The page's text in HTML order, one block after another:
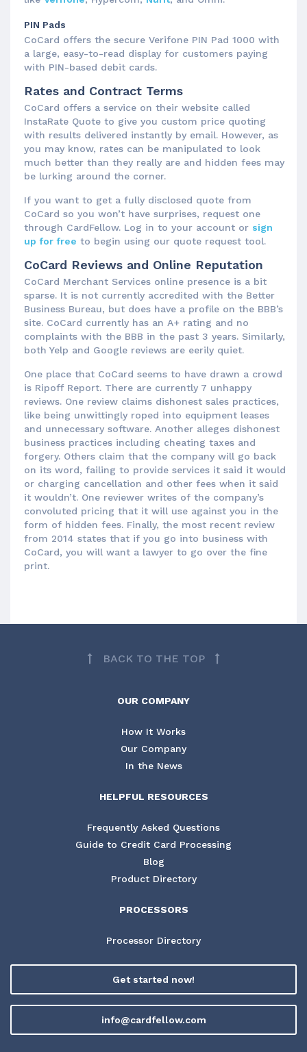
PIN Pads
CoCard offers the secure Verifone PIN Pad 1000 with
a large, easy-to-read display for customers paying
with PIN-based debit cards.
Rates and Contract Terms
CoCard offers a service on their website called
InstaRate Quote to give you custom price quoting
with results delivered instantly by email. However, as
you may know, rates can be manipulated to look
much better than they really are and hidden fees may
be lurking around the corner.
If you want to get a fully disclosed quote from
CoCard so you won’t have surprises, request one
through CardFellow. Log in to your account or sign
up for free to begin using our quote request tool.
CoCard Reviews and Online Reputation
CoCard Merchant Services online presence is a bit
sparse. It is not currently accredited with the Better
Business Bureau, but does have a profile on the BBB’s
site. CoCard currently has an A+ rating and no
complaints with the BBB in the past 3 years. Similarly,
both Yelp and Google reviews are eerily quiet.
One place that CoCard seems to have drawn a crowd
is Ripoff Report. There are currently 7 unhappy
reviews. One review claims dishonest sales practices,
like being unwittingly roped into equipment leases
and unnecessary software. Another alleges dishonest
business practices including cheating taxes and
forgery. Others claim that the company will go back
on its word, failing to provide services it said it would
or charging cancellation and other fees when it said
it wouldn’t. One reviewer writes of the company’s
convoluted pricing that it will use against you in the
form of hidden fees. Finally, the most recent review
from 2014 states that if you go into business with
CoCard, you will want a lawyer to go over the fine
print.
BACK TO THE TOP
OUR COMPANY
How It Works
Our Company
In the News
HELPFUL RESOURCES
Frequently Asked Questions
Guide to Credit Card Processing
Blog
Product Directory
PROCESSORS
Processor Directory
Get started now!
info@cardfellow.com